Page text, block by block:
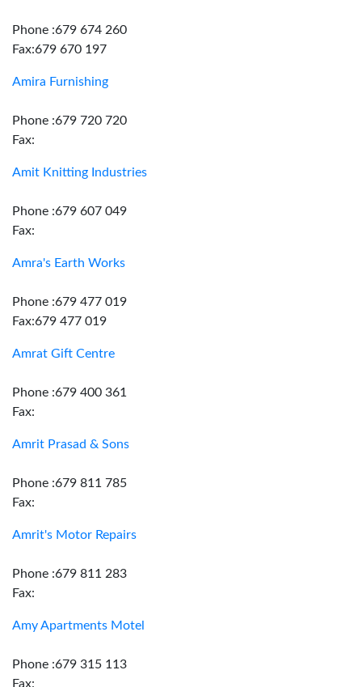
Phone :679 674 260
Fax:679 670 197
Amira Furnishing
Phone :679 720 720
Fax:
Amit Knitting Industries
Phone :679 607 049
Fax:
Amra's Earth Works
Phone :679 477 019
Fax:679 477 019
Amrat Gift Centre
Phone :679 400 361
Fax:
Amrit Prasad & Sons
Phone :679 811 785
Fax:
Amrit's Motor Repairs
Phone :679 811 283
Fax:
Amy Apartments Motel
Phone :679 315 113
Fax: